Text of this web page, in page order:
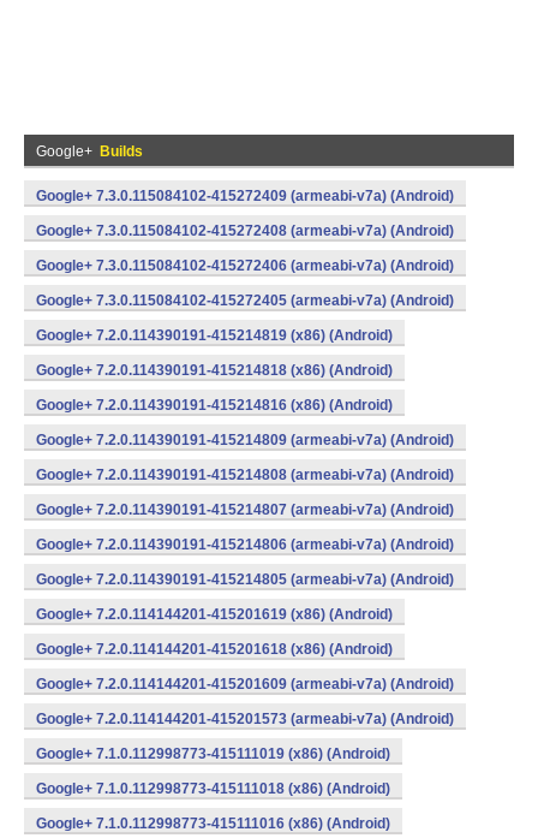
Google+ Builds
Google+ 7.3.0.115084102-415272409 (armeabi-v7a) (Android)
Google+ 7.3.0.115084102-415272408 (armeabi-v7a) (Android)
Google+ 7.3.0.115084102-415272406 (armeabi-v7a) (Android)
Google+ 7.3.0.115084102-415272405 (armeabi-v7a) (Android)
Google+ 7.2.0.114390191-415214819 (x86) (Android)
Google+ 7.2.0.114390191-415214818 (x86) (Android)
Google+ 7.2.0.114390191-415214816 (x86) (Android)
Google+ 7.2.0.114390191-415214809 (armeabi-v7a) (Android)
Google+ 7.2.0.114390191-415214808 (armeabi-v7a) (Android)
Google+ 7.2.0.114390191-415214807 (armeabi-v7a) (Android)
Google+ 7.2.0.114390191-415214806 (armeabi-v7a) (Android)
Google+ 7.2.0.114390191-415214805 (armeabi-v7a) (Android)
Google+ 7.2.0.114144201-415201619 (x86) (Android)
Google+ 7.2.0.114144201-415201618 (x86) (Android)
Google+ 7.2.0.114144201-415201609 (armeabi-v7a) (Android)
Google+ 7.2.0.114144201-415201573 (armeabi-v7a) (Android)
Google+ 7.1.0.112998773-415111019 (x86) (Android)
Google+ 7.1.0.112998773-415111018 (x86) (Android)
Google+ 7.1.0.112998773-415111016 (x86) (Android)